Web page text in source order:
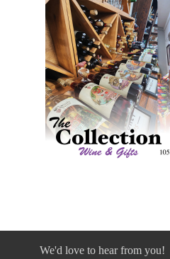
We'd love to hear from you!